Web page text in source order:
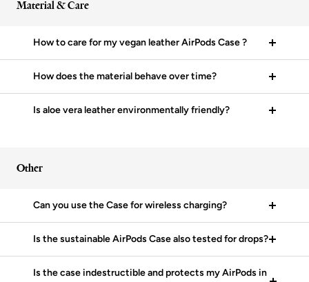
Material & Care
How to care for my vegan leather AirPods Case ?
How does the material behave over time?
Is aloe vera leather environmentally friendly?
Other
Can you use the Case for wireless charging?
Is the sustainable AirPods Case also tested for drops?
Is the case indestructible and protects my AirPods in